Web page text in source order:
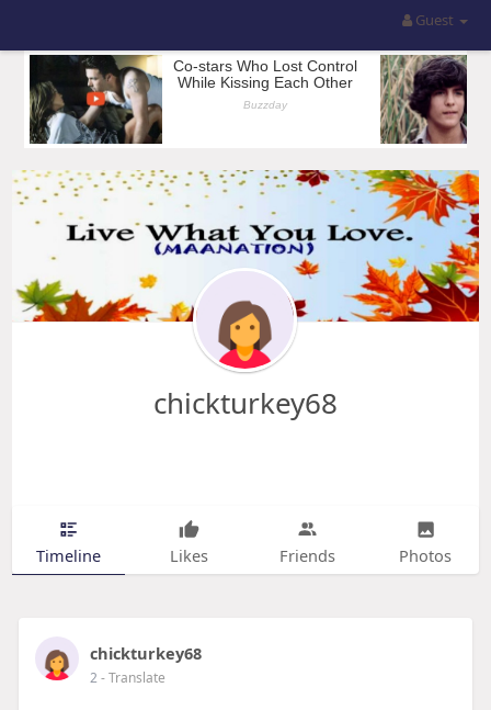
Guest
chickturkey68
Timeline Likes Friends Photos
chickturkey68
2- Translate